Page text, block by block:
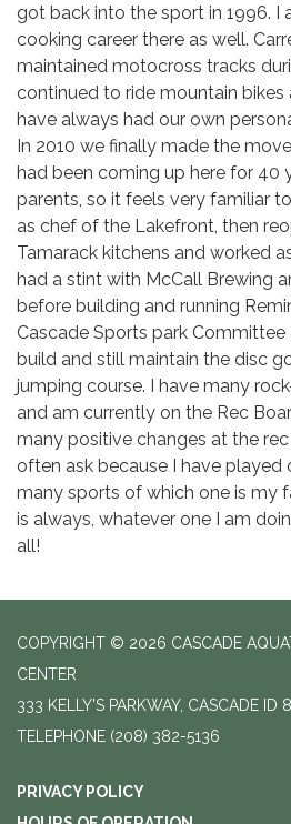
got back into the sport in 1996. I
cooking career there as well.
maintained motocross tracks
continued to ride mountain
have always had our own
In 2010 we finally made the
had been coming up here for 40
parents, so it feels very familiar
as chef of the Lakefront, then
Tamarack kitchens and worked
had a stint with McCall Brewing
before building and running
Cascade Sports park Committee
build and still maintain the disc
jumping course. I have many
and am currently on the Rec
many positive changes at the
often ask because I have played
many sports of which one is my
is always, whatever one I am
all!
COPYRIGHT © 2026 CASCADE
CENTER
333 KELLY'S PARKWAY, CASCADE ID
TELEPHONE (208) 382-5136
PRIVACY POLICY